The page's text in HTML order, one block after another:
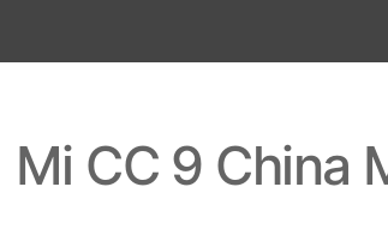
Mi CC 9 China